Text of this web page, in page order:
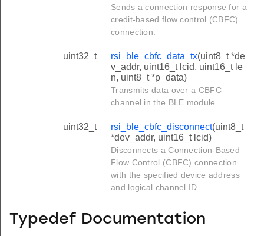
Sends a connection response for a
credit-based flow control (CBFC)
connection.
uint32_t rsi_ble_cbfc_data_tx(uint8_t *de
v_addr, uint16_t lcid, uint16_t le
n, uint8_t *p_data)
Transmits data over a CBFC
channel in the BLE module.
uint32_t rsi_ble_cbfc_disconnect(uint8_t
*dev_addr, uint16_t lcid)
Disconnects a Connection-Based
Flow Control (CBFC) connection
with the specified device address
and logical channel ID.
Typedef Documentation